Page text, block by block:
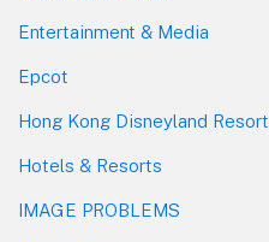
Entertainment & Media
Epcot
Hong Kong Disneyland Resort
Hotels & Resorts
IMAGE PROBLEMS